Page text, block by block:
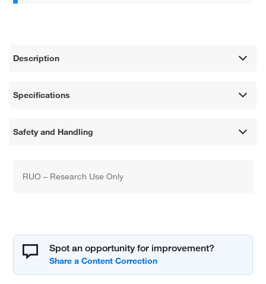
Description
Specifications
Safety and Handling
RUO – Research Use Only
Spot an opportunity for improvement?